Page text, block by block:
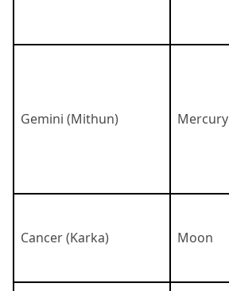
Gemini (Mithun) Mercury
Cancer (Karka) Moon